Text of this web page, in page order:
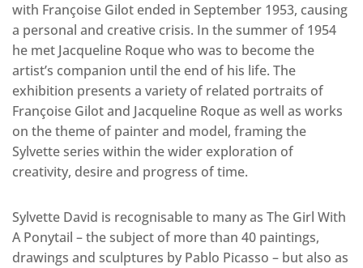
with Françoise Gilot ended in September 1953, causing
a personal and creative crisis. In the summer of 1954
he met Jacqueline Roque who was to become the
artist’s companion until the end of his life. The
exhibition presents a variety of related portraits of
Françoise Gilot and Jacqueline Roque as well as works
on the theme of painter and model, framing the
Sylvette series within the wider exploration of
creativity, desire and progress of time.
Sylvette David is recognisable to many as The Girl With
A Ponytail – the subject of more than 40 paintings,
drawings and sculptures by Pablo Picasso – but also as